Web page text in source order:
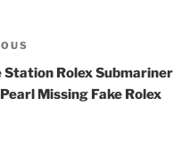
Station Rolex Submariner
Missing Fake Rolex